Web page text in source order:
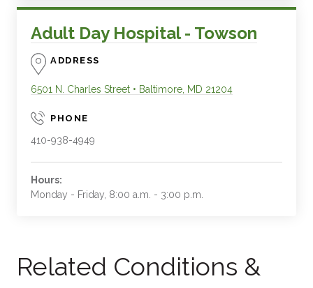
Adult Day Hospital - Towson
ADDRESS
6501 N. Charles Street • Baltimore MD 21204
PHONE
410-938-4949
Hours:
Monday - Friday, 8:00 a.m. - 3:00 p.m.
Related Conditions &